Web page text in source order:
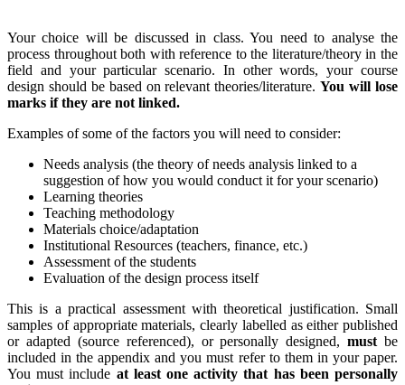
Your choice will be discussed in class. You need to analyse the
process throughout both with reference to the literature/theory in the
field and your particular scenario. In other words, your course
design should be based on relevant theories/literature.You will lose
marks if they are not linked.
Examples of some of the factors you will need to consider:
Needs analysis (the theory of needs analysis linked to a
suggestion of how you would conduct it for your scenario)
Learning theories
Teaching methodology
Materials choice/adaptation
Institutional Resources (teachers, finance, etc.)
Assessment of the students
Evaluation of the design process itself
This is a practical assessment with theoretical justification. Small
samples of appropriate materials, clearly labelled as either published
or adapted (source referenced), or personally designed,must be
included in the appendix and you must refer to them in your paper.
You must include at least one activity that has been personally